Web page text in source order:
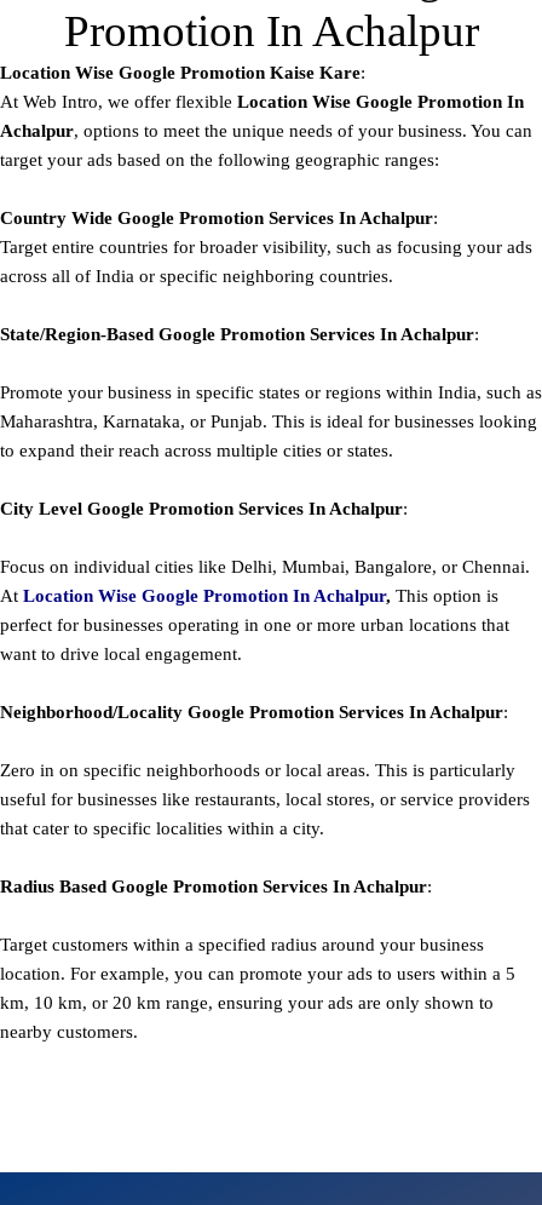
Promotion In Achalpur
Location Wise Google Promotion Kaise Kare:
At Web Intro, we offer flexible Location Wise Google Promotion In
Achalpur, options to meet the unique needs of your business. You can
target your ads based on the following geographic ranges:
Country Wide Google Promotion Services In Achalpur:
Target entire countries for broader visibility, such as focusing your ads
across all of India or specific neighboring countries.
State/Region-Based Google Promotion Services In Achalpur:
Promote your business in specific states or regions within India, such as
Maharashtra, Karnataka, or Punjab. This is ideal for businesses looking
to expand their reach across multiple cities or states.
City Level Google Promotion Services In Achalpur:
Focus on individual cities like Delhi, Mumbai, Bangalore, or Chennai.
At Location Wise Google Promotion In Achalpur, This option is
perfect for businesses operating in one or more urban locations that
want to drive local engagement.
Neighborhood/Locality Google Promotion Services In Achalpur:
Zero in on specific neighborhoods or local areas. This is particularly
useful for businesses like restaurants, local stores, or service providers
that cater to specific localities within a city.
Radius Based Google Promotion Services In Achalpur:
Target customers within a specified radius around your business
location. For example, you can promote your ads to users within a 5
km, 10 km, or 20 km range, ensuring your ads are only shown to
nearby customers.